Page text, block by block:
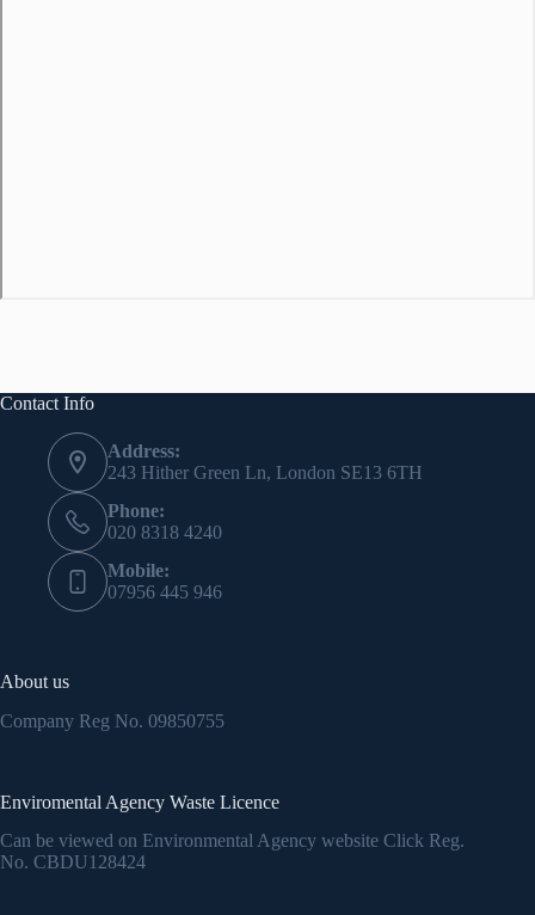
Contact Info
Address:
243 Hither Green Ln, London SE13 6TH
Phone:
020 8318 4240
Mobile:
07956 445 946
About us
Company Reg No. 09850755
Enviromental Agency Waste Licence
Can be viewed on Environmental Agency website Click Reg.
No. CBDU128424